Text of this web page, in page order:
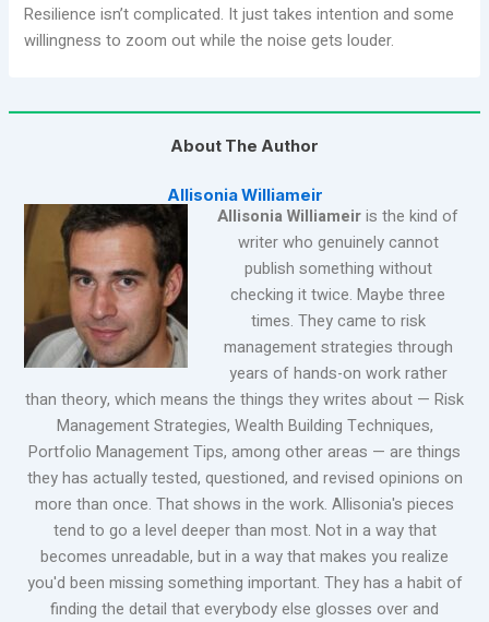
Resilience isn’t complicated. It just takes intention and some
willingness to zoom out while the noise gets louder.
About The Author
Allisonia Williameir
Allisonia Williameiris the kind of
writer who genuinely cannot
publish something without
checking it twice. Maybe three
times. They came to risk
management strategies through
years of hands-on work rather
than theory, which means the things they writes about — Risk
Management Strategies, Wealth Building Techniques,
Portfolio Management Tips, among other areas — are things
they has actually tested, questioned, and revised opinions on
more than once. That shows in the work. Allisonia's pieces
tend to go a level deeper than most. Not in a way that
becomes unreadable, but in a way that makes you realize
you'd been missing something important. They has a habit of
finding the detail that everybody else glosses over and